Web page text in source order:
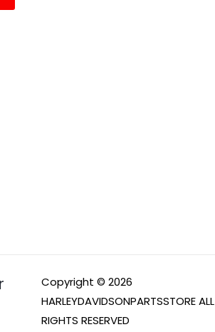
Copyright © 2026
HARLEYDAVIDSONPARTSSTORE ALL
RIGHTS RESERVED